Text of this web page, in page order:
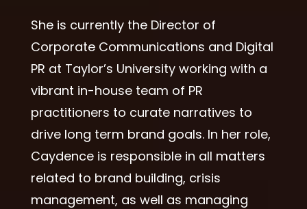
She is currently the Director of
Corporate Communications and Digital
PR at Taylor’s University working with a
vibrant in-house team of PR
practitioners to curate narratives to
drive long term brand goals. In her role,
Caydence is responsible in all matters
related to brand building, crisis
management, as well as managing